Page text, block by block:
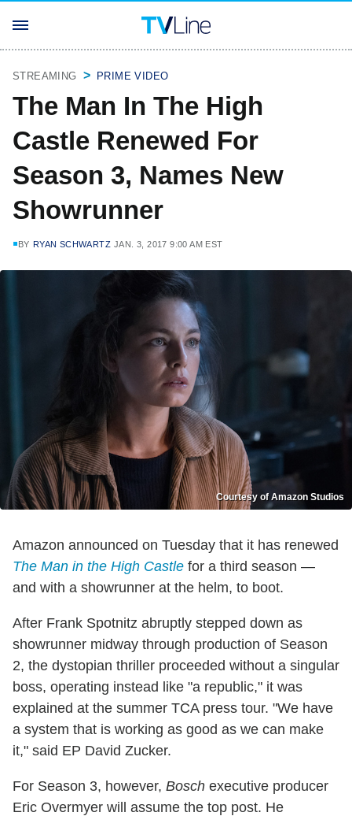
STREAMING PRIME VIDEO
The Man In The High
Castle Renewed For
Season 3, Names New
Showrunner
BY RYAN SCHWARTZ JAN. 3, 2017 9:00 AM EST
Courtesy of Amazon Studios
Amazon announced on Tuesday that it has renewed
The Man in the High Castle for a third season —
and with a showrunner at the helm, to boot.
After Frank Spotnitz abruptly stepped down as
showrunner midway through production of Season
2, the dystopian thriller proceeded without a singular
boss, operating instead like "a republic," it was
explained at the summer TCA press tour. "We have
a system that is working as good as we can make
it," said EP David Zucker.
For Season 3, however, Bosch executive producer
Eric Overmyer will assume the top post. He